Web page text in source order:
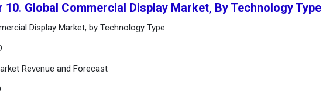
10. Global Commercial Display Market, By Technology Type
Display Market, by Technology Type
Revenue and Forecast